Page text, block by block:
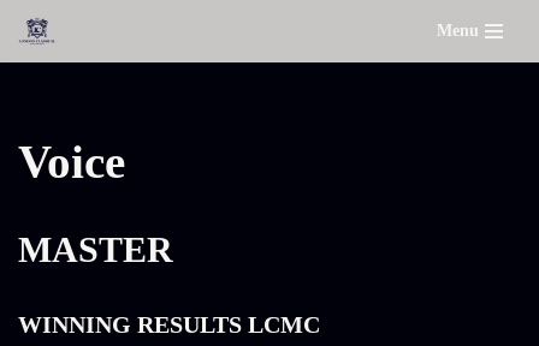
Skip
Menu
Voice
MASTER
WINNING RESULTS LCMC